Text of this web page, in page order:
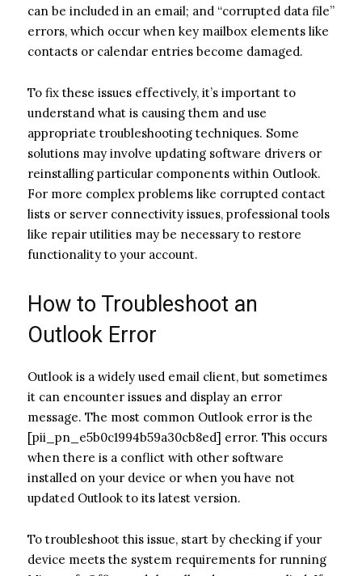
can be included in an email; and “corrupted data file”
errors, which occur when key mailbox elements like
contacts or calendar entries become damaged.
To fix these issues effectively, it’s important to
understand what is causing them and use
appropriate troubleshooting techniques. Some
solutions may involve updating software drivers or
reinstalling particular components within Outlook.
For more complex problems like corrupted contact
lists or server connectivity issues, professional tools
like repair utilities may be necessary to restore
functionality to your account.
How to Troubleshoot an
Outlook Error
Outlook is a widely used email client, but sometimes
it can encounter issues and display an error
message. The most common Outlook error is the
[pii_pn_e5b0c1994b59a30cb8ed] error. This occurs
when there is a conflict with other software
installed on your device or when you have not
updated Outlook to its latest version.
To troubleshoot this issue, start by checking if your
device meets the system requirements for running